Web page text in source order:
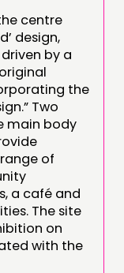
centre
design,
by a
the
Two
main body
of
a café and
The site
on
with the